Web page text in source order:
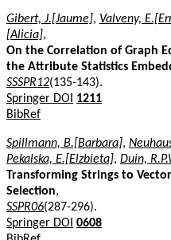
Gibert, J.[Jaume], Valveny,
[Alicia],
On the Correlation of Graph
the Attribute Statistics
SSSPR12(135-143).
Springer DOI
1211
BibRef
Spillmann, B.[Barbara],
Pekalska, E.[Elzbieta], Duin,
Transforming Strings to
Selection,
SSPR06(287-296).
Springer DOI 0608